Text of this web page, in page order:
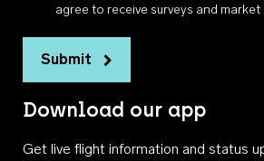
agree to receive surveys and
Submit
Download our app
Get live flight information and status